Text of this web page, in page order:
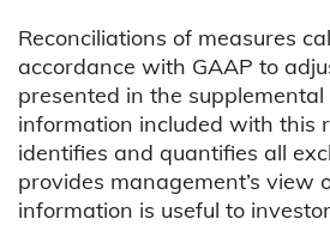
Reconciliations of measures
accordance with GAAP to
presented in the
information included with this
identifies and quantifies all
provides management’s view
information is useful to